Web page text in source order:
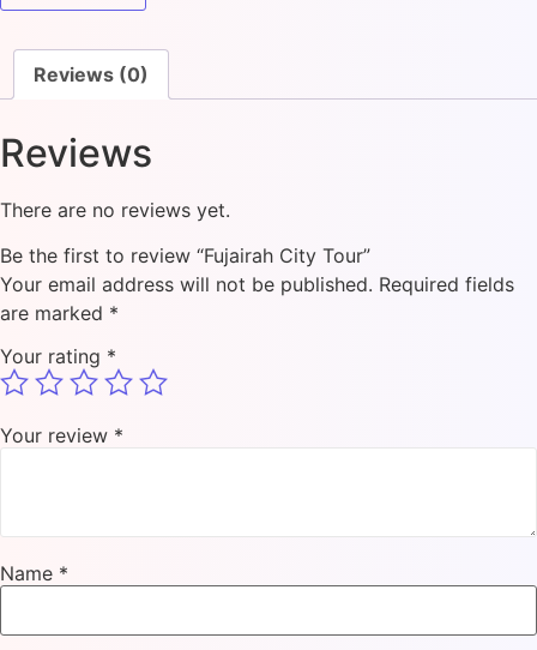
Reviews (0)
Reviews
There are no reviews yet.
Be the first to review “Fujairah City Tour”
Your email address will not be published. Required fields
are marked *
Your rating *
Your review *
Name *